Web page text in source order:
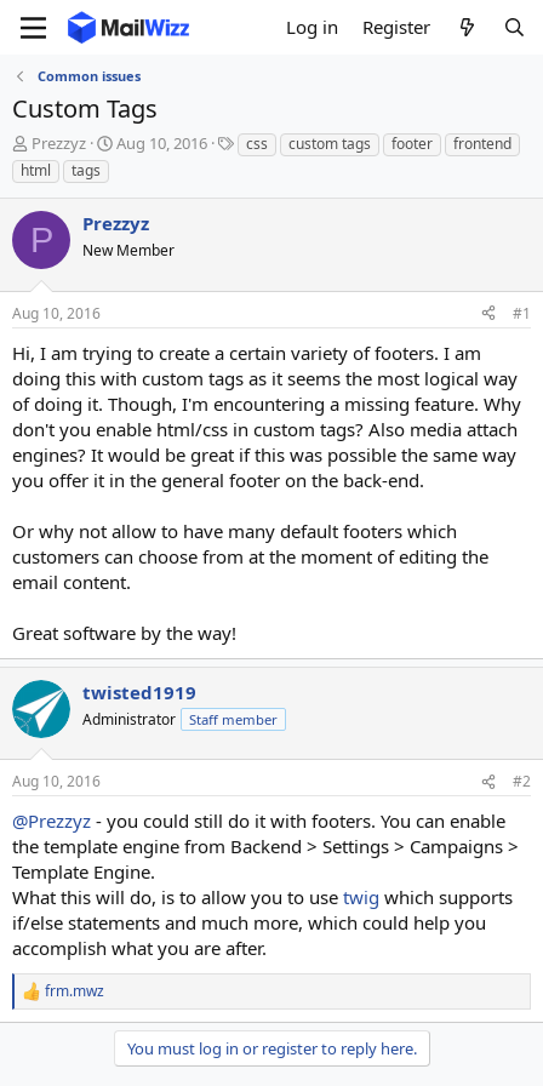
Log in Register
Common issues
Custom Tags
T
h
r
e
a
d
s
t
a
t
e
r
Prezzyz
S
t
d
t
Aug 10, 2016
T
a
css custom tags footer
frontend
html
tags
P Prezzyz
New Member
Aug 10, 2016 #1
Hi, I am trying to create a certain variety of footers. I am
doing this with custom tags as it seems the most logical way
of doing it. Though, I'm encountering a missing feature. Why
don't you enable html/css in custom tags? Also media attach
engines? It would be great if this was possible the same way
you offer it in the general footer on the back-end.
Or why not allow to have many default footers which
customers can choose from at the moment of editing the
email content.
Great software by the way!
twisted1919
Administrator Staff member
Aug 10, 2016 #2
@Prezzyz - you could still do it with footers. You can enable
the template engine from Backend > Settings > Campaigns >
Template Engine.
What this will do, is to allow you to use twig which supports
if/else statements and much more, which could help you
accomplish what you are after.
R
e
frm.mwz
You must log in or register to reply here.